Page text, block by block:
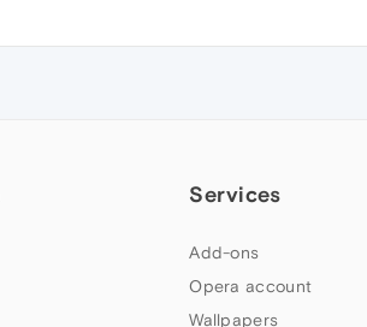
Services
Add-ons
Opera account
Wallpapers